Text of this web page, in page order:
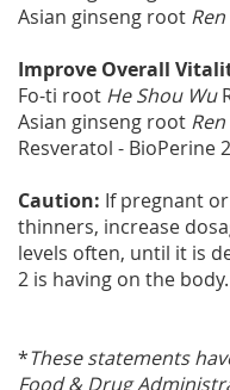
Asian ginseng root
Improve Overall
Fo-ti root He Shou Wu
Asian ginseng root
Resveratol - BioPerine
Caution: If pregnant
thinners, increase
levels often, until it is
2 is having on the body.
*These statements
Food & Drug